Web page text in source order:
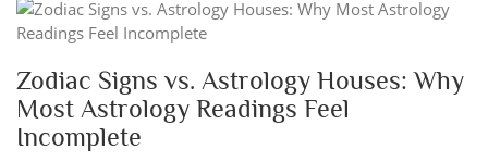
Zodiac Signs vs. Astrology Houses: Why
Most Astrology Readings Feel
Incomplete